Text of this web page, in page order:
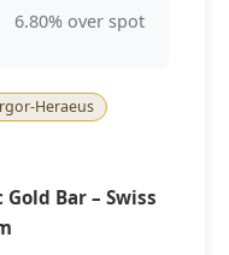
6.80% over spot
Heraeus
Bar – Swiss